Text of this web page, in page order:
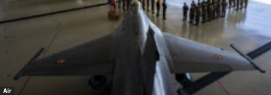
Air